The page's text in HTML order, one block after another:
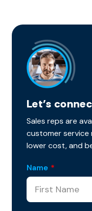
Let’s
Sales reps are
customer service
lower cost, and
Name *